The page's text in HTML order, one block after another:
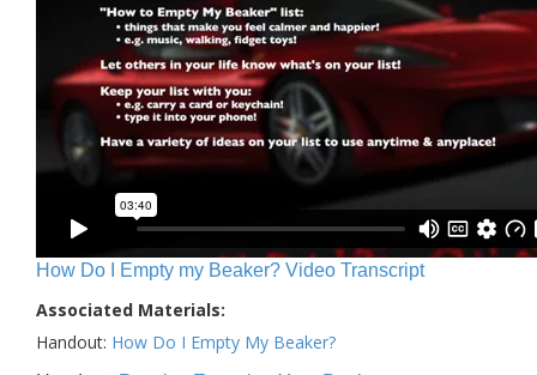
How Do I Empty my Beaker? Video Transcript
Associated Materials:
Handout: How Do I Empty My Beaker?